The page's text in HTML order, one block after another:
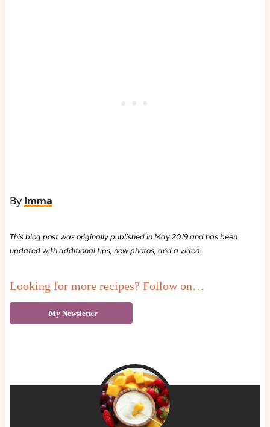
ByImma
This blog post was originally published in May 2019 and has been
updated with additional tips, new photos, and a video
Looking for more recipes? Follow on…
My Newsletter